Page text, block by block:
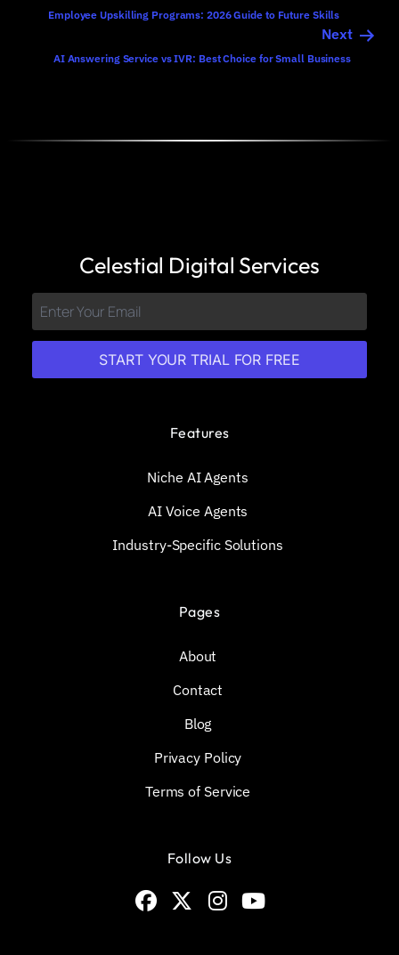
Employee Upskilling Programs: 2026 Guide to Future Skills
Next
AI Answering Service vs IVR: Best Choice for Small Business
Celestial Digital Services
START YOUR TRIAL FOR FREE
Features
Niche AI Agents
AI Voice Agents
Industry-Specific Solutions
Pages
About
Contact
Blog
Privacy Policy
Terms of Service
Follow Us